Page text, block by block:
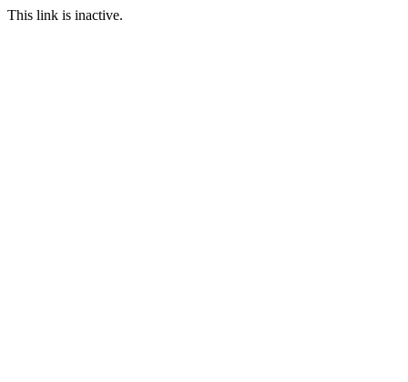
This link is inactive.